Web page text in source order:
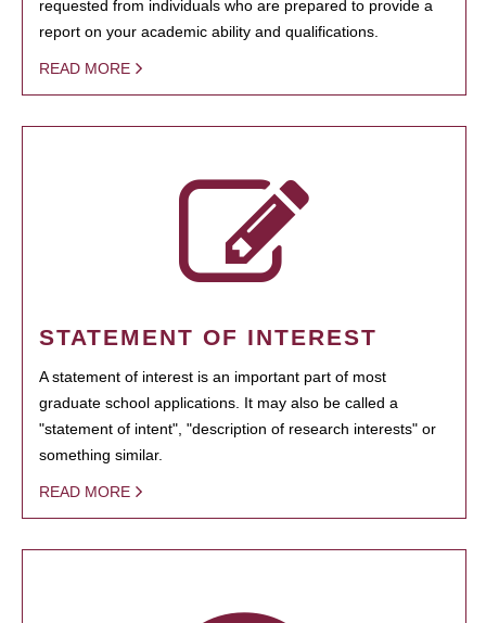
requested from individuals who are prepared to provide a
report on your academic ability and qualifications.
READ MORE
STATEMENT OF INTEREST
A statement of interest is an important part of most
graduate school applications. It may also be called a
"statement of intent", "description of research interests" or
something similar.
READ MORE